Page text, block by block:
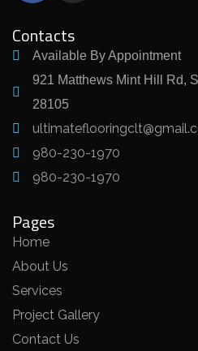
Contacts
Available By Appointment
921 Matthews Mint Hill Rd,
28105
980-230-1970
980-230-1970
Pages
Home
About Us
Services
Project Gallery
Contact Us